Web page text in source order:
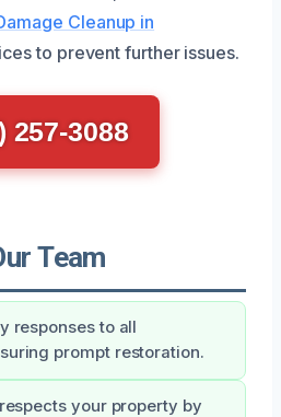
Cleanup in
to prevent further issues.
257-3088
Team
responses to all
prompt restoration.
your property by